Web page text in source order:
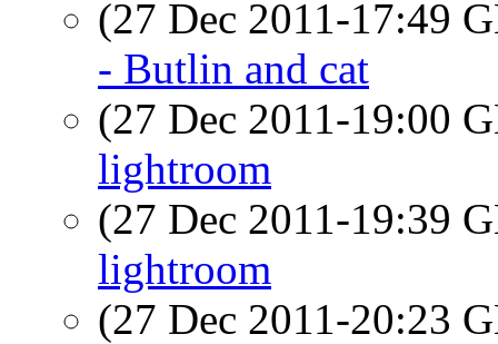
(27 Dec 2011-17:49
- Butlin and cat
(27 Dec 2011-19:00
lightroom
(27 Dec 2011-19:39
lightroom
(27 Dec 2011-20:23